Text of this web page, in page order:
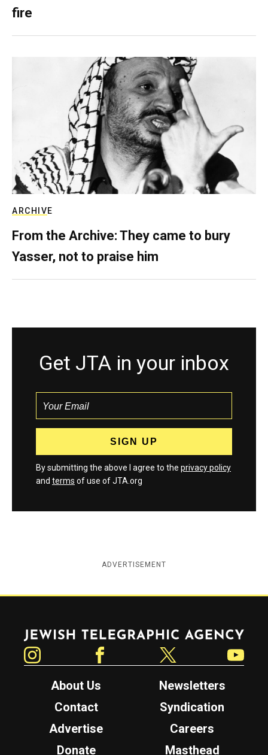
fire
ARCHIVE
From the Archive: They came to bury
Yasser, not to praise him
Get JTA in your inbox
By submitting the above I agree to the privacy policy
and terms of use of JTA.org
ADVERTISEMENT
Jewish Telegraphic Agency
About Us
Newsletters
Contact
Syndication
Advertise
Careers
Donate
Masthead